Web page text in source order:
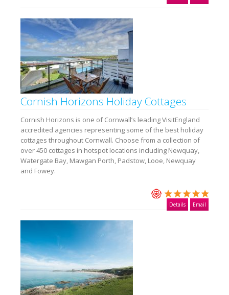
Cornish Horizons Holiday Cottages
Cornish Horizons is one of Cornwall’s leading VisitEngland
accredited agencies representing some of the best holiday
cottages throughout Cornwall. Choose from a collection of
over 450 cottages in hotspot locations including Newquay,
Watergate Bay, Mawgan Porth, Padstow, Looe, Newquay
and Fowey.
Details Email